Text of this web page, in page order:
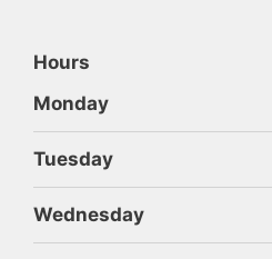
Hours
Monday
Tuesday
Wednesday